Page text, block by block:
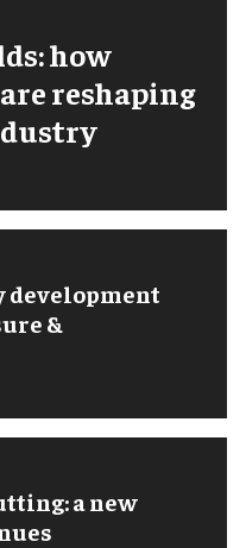
how
reshaping
development
&
a new